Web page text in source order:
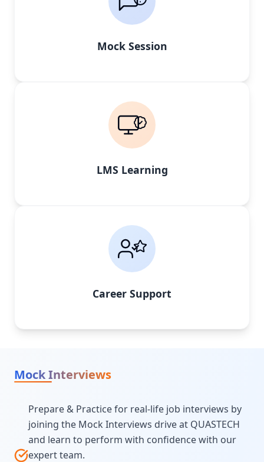
Mock Session
LMS Learning
Career Support
Mock Interviews
Prepare & Practice for real-life job interviews by
joining the Mock Interviews drive at QUASTECH
and learn to perform with confidence with our
expert team.